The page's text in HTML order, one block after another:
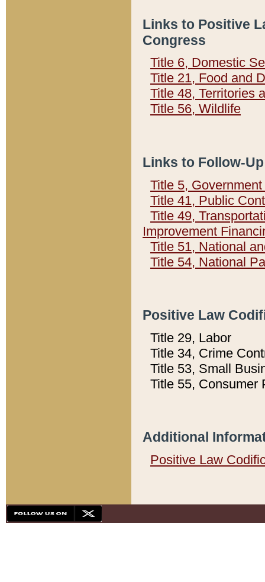
Links to Positive
Congress
Title 6, Domestic
Title 21, Food and
Title 48, Territories
Title 56, Wildlife
Links to Follow-
Title 5,
Title 41, Public
Title 49,
Improvement
Title 51, National
Title 54, National
Positive Law
Title 29, Labor
Title 34, Crime
Title 53, Small
Title 55, Consumer
Additional
Positive Law